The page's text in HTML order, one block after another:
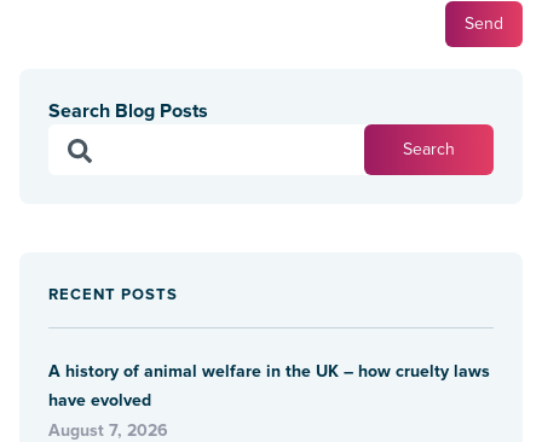
Search Blog Posts
RECENT POSTS
A history of animal welfare in the UK – how cruelty laws
have evolved
August 7, 2026